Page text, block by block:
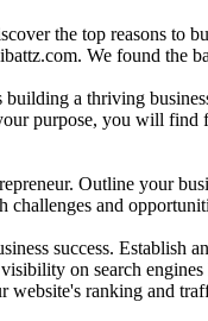
the top reasons to
We found the
a thriving
purpose, you will
Outline your
and
success. Establish
on search
website's ranking and